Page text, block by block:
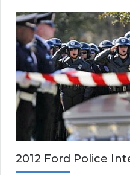
2012 Ford Police